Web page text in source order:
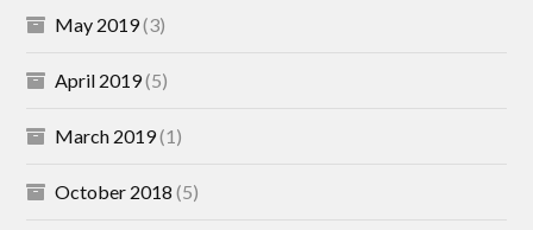
May 2019(3)
April 2019(5)
March 2019(1)
October 2018 (5)